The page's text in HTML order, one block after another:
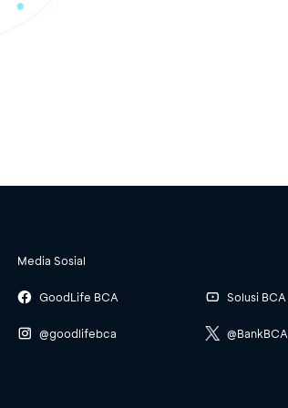
Media Sosial
GoodLife BCA
@goodlifebca
Solusi BCA
@BankBCA